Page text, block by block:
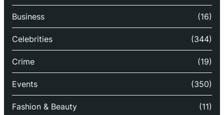
Business (16)
Celebrities (344)
Crime (19)
Events (350)
Fashion & Beauty (11)